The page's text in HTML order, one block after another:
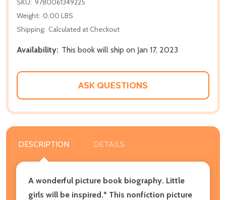
SKU: 9780061349225
Weight: 0.00 LBS
Shipping: Calculated at Checkout
Availability: This book will ship on Jan 17, 2023
ASK QUESTIONS
DESCRIPTION DETAILS
A wonderful picture book biography. Little
girls will be inspired.* This nonfiction picture